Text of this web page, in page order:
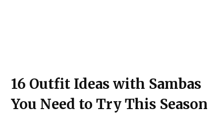
16 Outfit Ideas with Sambas
You Need to Try This Season